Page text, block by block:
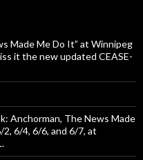
Made Me Do It” at Winnipeg
it the new updated CEASE-
Anchorman, The News Made
6/4, 6/6, and 6/7, at